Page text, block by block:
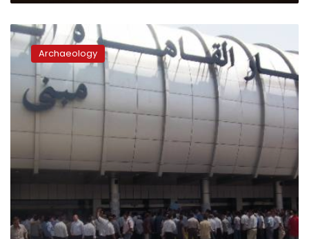
Smuggling
attempt
of
archaeological
currencies
thwarted
Cairo
Archaeology